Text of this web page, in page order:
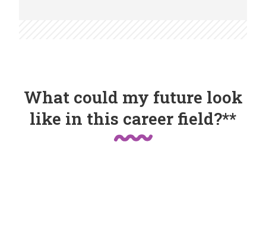
What could my future look
like in this career field?**